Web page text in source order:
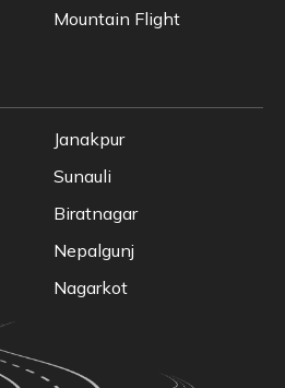
Mountain Flight
Janakpur
Sunauli
Biratnagar
Nepalgunj
Nagarkot